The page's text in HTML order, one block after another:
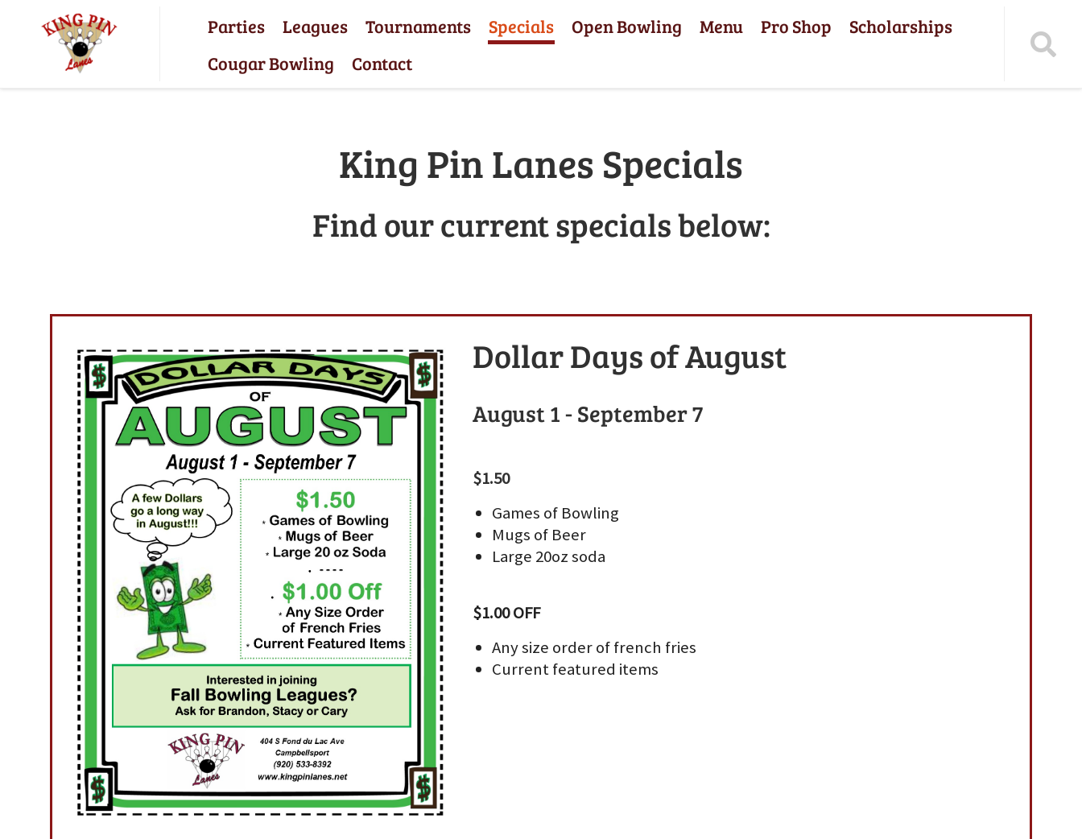
Parties Leagues Tournaments Specials Open Bowling Menu Pro Shop
Scholarships
Cougar Bowling
Contact
King Pin Lanes Specials
Find our current specials below:
Dollar Days of August
August 1 - September 7
$1.50
Games of Bowling
Mugs of Beer
Large 20oz soda
$1.00 OFF
Any size order of french fries
Current featured items